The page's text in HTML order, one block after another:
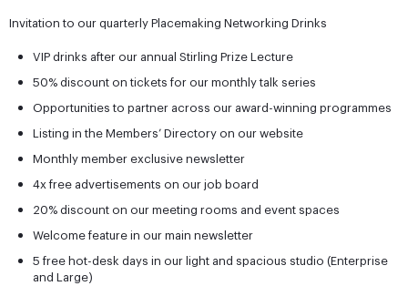
Invitation to our quarterly Placemaking Networking Drinks
VIP drinks after our annual Stirling Prize Lecture
50% discount on tickets for our monthly talk series
Opportunities to partner across our award-winning programmes
Listing in the Members’ Directory on our website
Monthly member exclusive newsletter
4x free advertisements on our job board
20% discount on our meeting rooms and event spaces
Welcome feature in our main newsletter
5 free hot-desk days in our light and spacious studio (Enterprise
and Large)